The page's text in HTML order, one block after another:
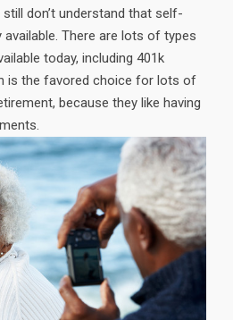
don’t understand that self-
available. There are lots of types
today, including 401k
is the favored choice for lots of
because they like having